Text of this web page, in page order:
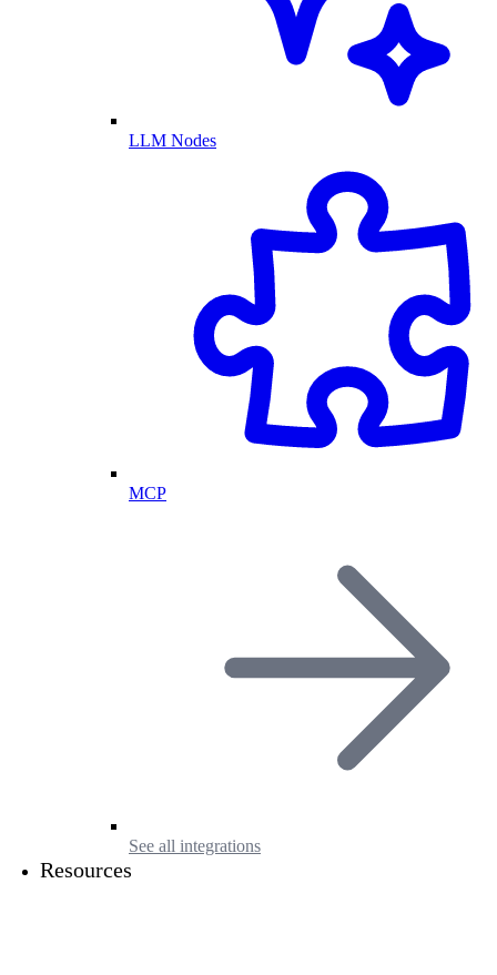
LLM Nodes
MCP
See all integrations
Resources